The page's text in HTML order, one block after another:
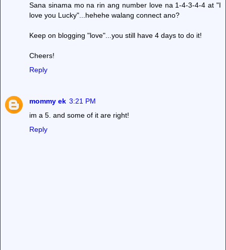
Sana sinama mo na rin ang number love na 1-4-3-4-4 at "I
love you Lucky"...hehehe walang connect ano?
Keep on blogging "love"...you still have 4 days to do it!
Cheers!
Reply
mommy ek 3:21 PM
im a 5. and some of it are right!
Reply